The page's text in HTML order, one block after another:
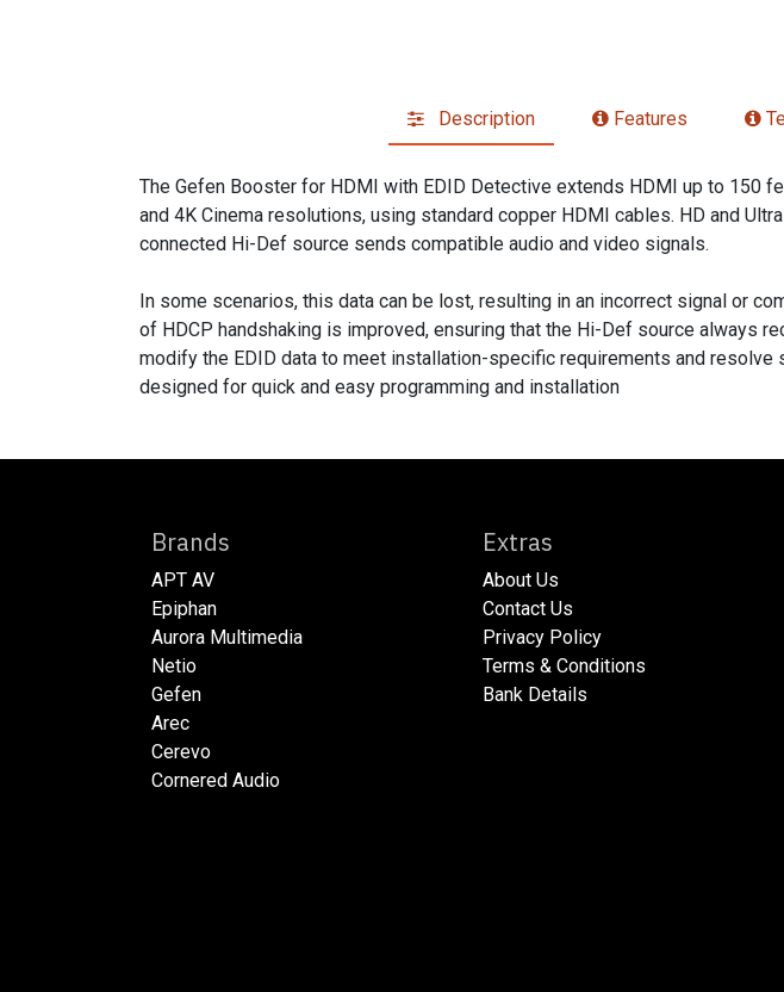
Description Features
The Gefen Booster for HDMI with EDID Detective extends HDMI up to 150
and 4K Cinema resolutions, using standard copper HDMI cables. HD and
connected Hi-Def source sends compatible audio and video signals.
In some scenarios, this data can be lost, resulting in an incorrect signal or
of HDCP handshaking is improved, ensuring that the Hi-Def source always
modify the EDID data to meet installation-specific requirements and
designed for quick and easy programming and installation
Brands
APT AV
Epiphan
Aurora Multimedia
Netio​
Gefen
Arec
Cerevo
Cornered Audio
Extras
About Us
​​​Contact Us
​​​Privacy Policy​
​​​Terms & Conditions
​​​Bank Details